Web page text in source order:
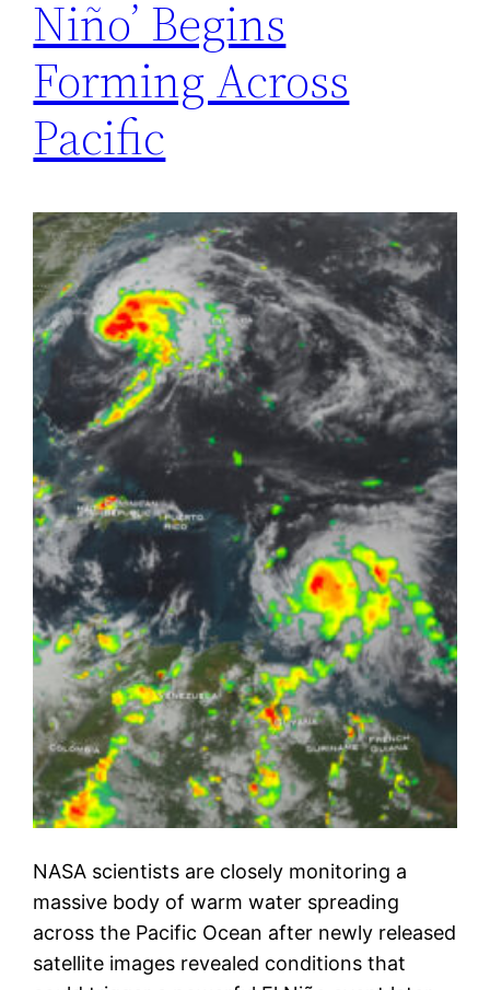
Niño’ Begins
Forming Across
Pacific
NASA scientists are closely monitoring a
massive body of warm water spreading
across the Pacific Ocean after newly released
satellite images revealed conditions that